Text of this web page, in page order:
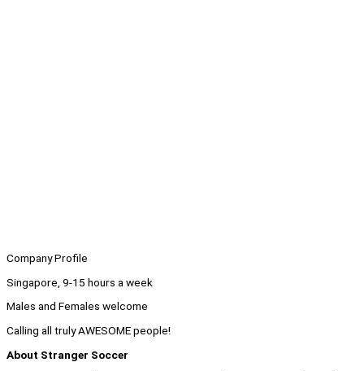
Company Profile
Singapore, 9-15 hours a week
Males and Females welcome
Calling all truly AWESOME people!
About Stranger Soccer